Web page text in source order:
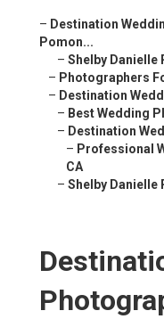
– Destination
Pomon...
– Shelby Danielle
– Photographers
– Destination
– Best Wedding
– Destination
– Professional
CA
– Shelby Danielle